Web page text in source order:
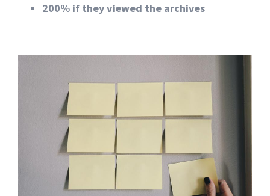
200% if they viewed the archives